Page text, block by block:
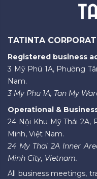
TATINTA
Registered business
3 Mỹ Phú 1A, Phường
Nam.
3 My Phu 1A, Tan My
Operational &
24 Nội Khu Mỹ Thái 2A,
Minh, Việt Nam.
24 My Thai 2A Inner
Minh City, Vietnam.
All business meetings,